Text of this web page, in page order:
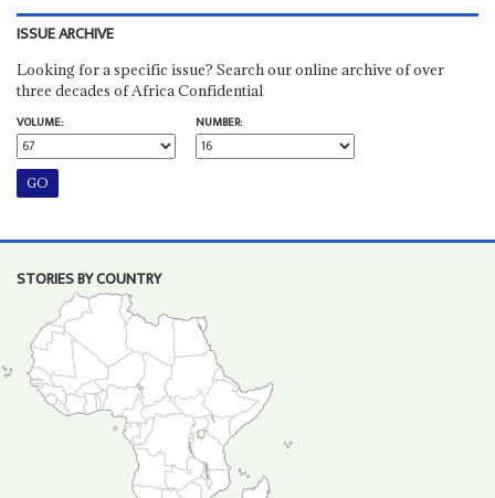
ISSUE ARCHIVE
Looking for a specific issue? Search our online archive of over
three decades of Africa Confidential
VOLUME:
NUMBER:
STORIES BY COUNTRY